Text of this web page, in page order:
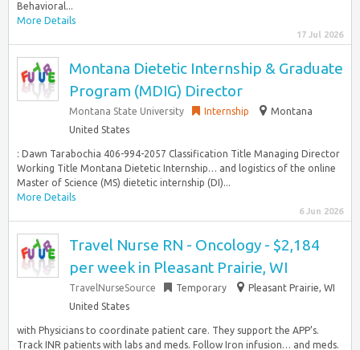
Behavioral...
More Details
17 Jul 2026
Montana Dietetic Internship & Graduate
Program (MDIG) Director
Montana State University Internship
Montana
United States
: Dawn Tarabochia 406-994-2057 Classification Title Managing Director
Working Title Montana Dietetic Internship… and logistics of the online
Master of Science (MS) dietetic internship (DI)...
More Details
6 Jun 2026
Travel Nurse RN - Oncology - $2,184
per week in Pleasant Prairie, WI
TravelNurseSource Temporary
Pleasant Prairie, WI
United States
with Physicians to coordinate patient care. They support the APP’s.
Track INR patients with labs and meds. Follow Iron infusion… and meds.